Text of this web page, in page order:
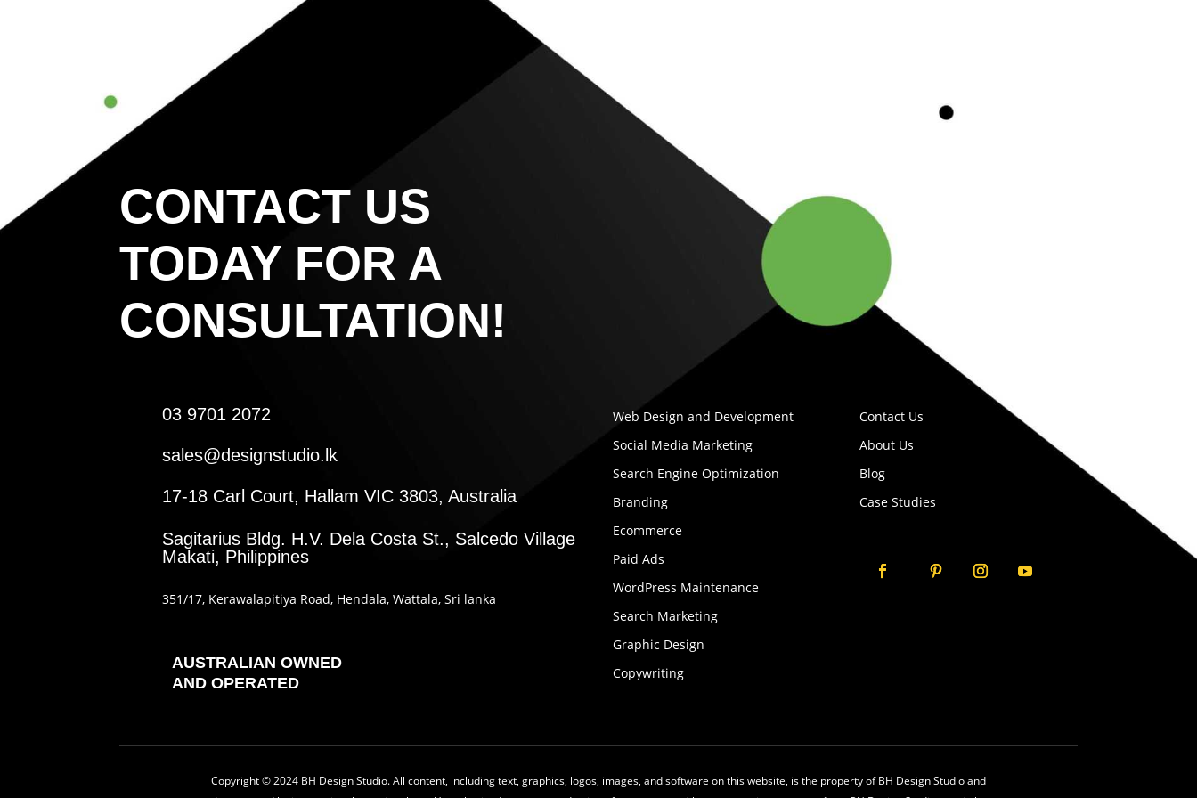
CONTACT US
TODAY FOR A
CONSULTATION!
03 9701 2072
sales@designstudio.lk
17-18 Carl Court, Hallam VIC 3803, Australia
Sagitarius Bldg. H.V. Dela Costa St., Salcedo Village
Makati, Philippines
351/17, Kerawalapitiya Road, Hendala, Wattala, Sri lanka
AUSTRALIAN OWNED
AND OPERATED
Web Design and Development
Social Media Marketing
Search Engine Optimization
Branding
Ecommerce
Paid Ads
WordPress Maintenance
Search Marketing
Graphic Design
Copywriting
Contact Us
About Us
Blog
Case Studies
Copyright © 2024 BH Design Studio. All content, including text, graphics, logos, images, and software on this website, is the property of BH Design Studio and